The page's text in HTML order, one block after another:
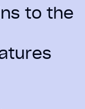
to the